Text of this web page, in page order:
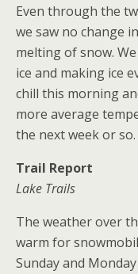
Even through the
we saw no change
melting of snow.
ice and making ice
chill this morning
more average
the next week or so.
Trail Report
Lake Trails
The weather over
warm for
Sunday and